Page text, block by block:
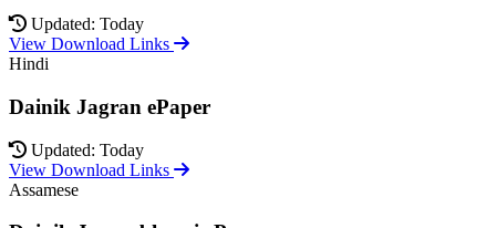
Updated: Today
View Download Links
Hindi
Dainik Jagran ePaper
Updated: Today
View Download Links
Assamese